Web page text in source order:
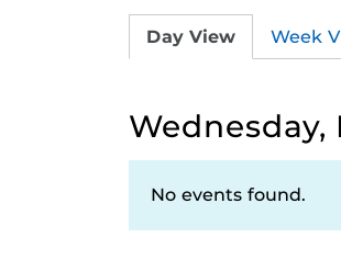
Day View Week
Wednesday,
No events found.